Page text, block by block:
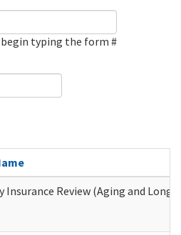
typing the form #
Insurance Review (Aging and